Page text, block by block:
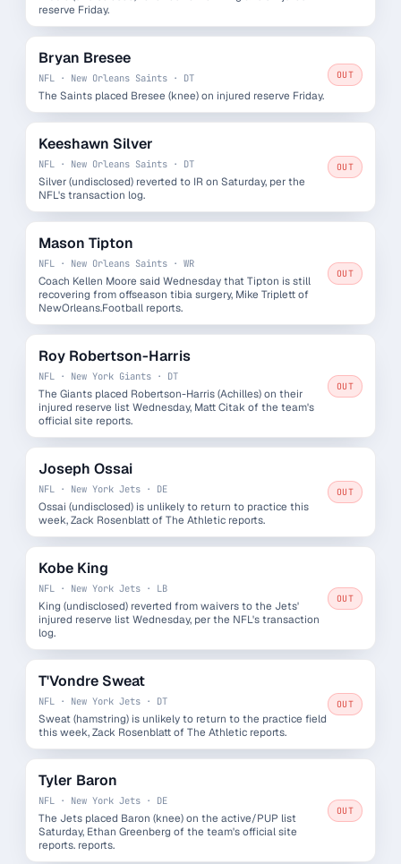
reserve Friday.
Bryan Bresee
NFL · New Orleans Saints · DT
The Saints placed Bresee (knee) on injured reserve Friday.
OUT
Keeshawn Silver
NFL · New Orleans Saints · DT
Silver (undisclosed) reverted to IR on Saturday, per the
NFL's transaction log.
OUT
Mason Tipton
NFL · New Orleans Saints · WR
Coach Kellen Moore said Wednesday that Tipton is still
recovering from offseason tibia surgery, Mike Triplett of
NewOrleans.Football reports.
OUT
Roy Robertson-Harris
NFL · New York Giants · DT
The Giants placed Robertson-Harris (Achilles) on their
injured reserve list Wednesday, Matt Citak of the team's
official site reports.
OUT
Joseph Ossai
NFL · New York Jets · DE
Ossai (undisclosed) is unlikely to return to practice this
week, Zack Rosenblatt of The Athletic reports.
OUT
Kobe King
NFL · New York Jets · LB
King (undisclosed) reverted from waivers to the Jets'
injured reserve list Wednesday, per the NFL's transaction
log.
OUT
T'Vondre Sweat
NFL · New York Jets · DT
Sweat (hamstring) is unlikely to return to the practice field
this week, Zack Rosenblatt of The Athletic reports.
OUT
Tyler Baron
NFL · New York Jets · DE
The Jets placed Baron (knee) on the active/PUP list
Saturday, Ethan Greenberg of the team's official site
reports. reports.
OUT